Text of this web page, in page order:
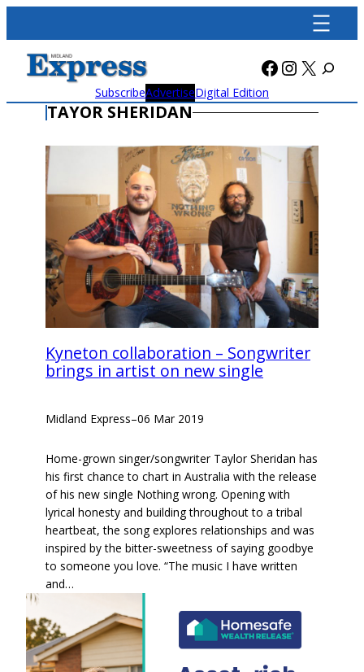
content
Facebook
X
SubscribeAdvertiseDigital Edition
TAYOR SHERIDAN
Kyneton collaboration – Songwriter
brings in artist on new single
Midland Express–06 Mar 2019
Home-grown singer/songwriter Taylor Sheridan has
his first chance to chart in Australia with the release
of his new single Nothing wrong. Opening with
lyrical honesty and building throughout to a tribal
heartbeat, the song explores relationships and was
inspired by the bitter-sweetness of saying goodbye
to someone you love. “The music I have written
and…